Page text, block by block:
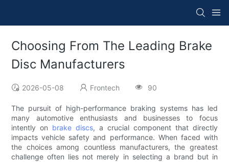
Choosing From The Leading Brake
Disc Manufacturers
2026-05-08 Frontech 90
The pursuit of high-performance braking systems has led
many automotive enthusiasts and businesses to focus
intently on brake discs, a crucial component that directly
impacts vehicle safety and performance. When faced with
the choices among countless manufacturers, the greatest
challenge often lies not merely in selecting a brand but in